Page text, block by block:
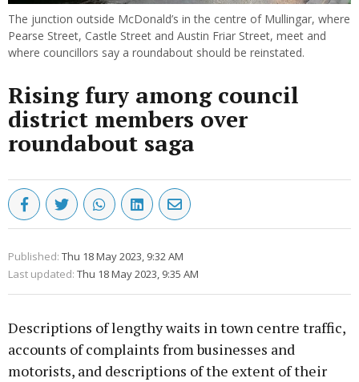
The junction outside McDonald’s in the centre of Mullingar, where
Pearse Street, Castle Street and Austin Friar Street, meet and
where councillors say a roundabout should be reinstated.
Rising fury among council
district members over
roundabout saga
Published: Thu 18 May 2023, 9:32 AM
Last updated: Thu 18 May 2023, 9:35 AM
Descriptions of lengthy waits in town centre traffic,
accounts of complaints from businesses and
motorists, and descriptions of the extent of their